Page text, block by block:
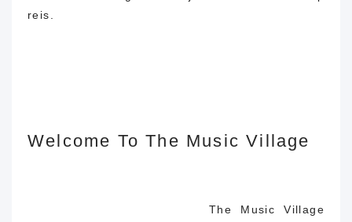
reis.
Welcome To The Music Village
The Music Village